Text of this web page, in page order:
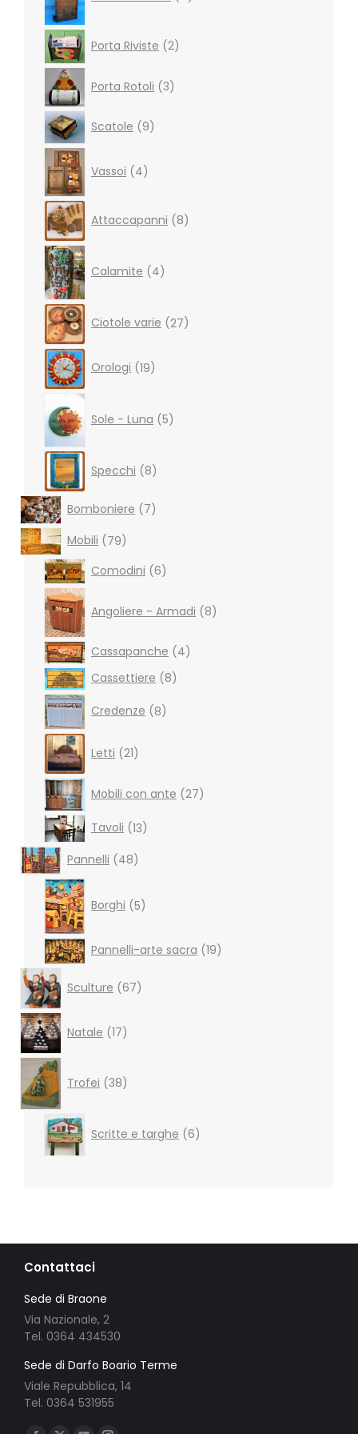
Porta Riviste 2
2
products
Porta Rotoli 3products
Scatole 9
9
products
Vassoi 4products
Attaccapanni 8products
Calamite 4products
Ciotole varie 27products
Orologi 19products
Sole - Luna 5products
Specchi 8products
Bomboniere 77
products
Mobili
7979
products
Comodini 66
Angoliere - Armadi
8products
Cassapanche 44
Cassettiere
88
Credenze
8
8
products
Letti 21products
Mobili con ante 27
27
products
Tavoli 1313
products
Pannelli
4848
products
Borghi 5products
Pannelli-arte sacra 1919
Sculture 67products
Natale 17products
Trofei 38products
Scritte e targhe 6products
Contattaci
Sede di Braone
Via Nazionale, 2
Tel. 0364 434530
Sede di Darfo Boario Terme
Viale Repubblica, 14
Tel. 0364 531955